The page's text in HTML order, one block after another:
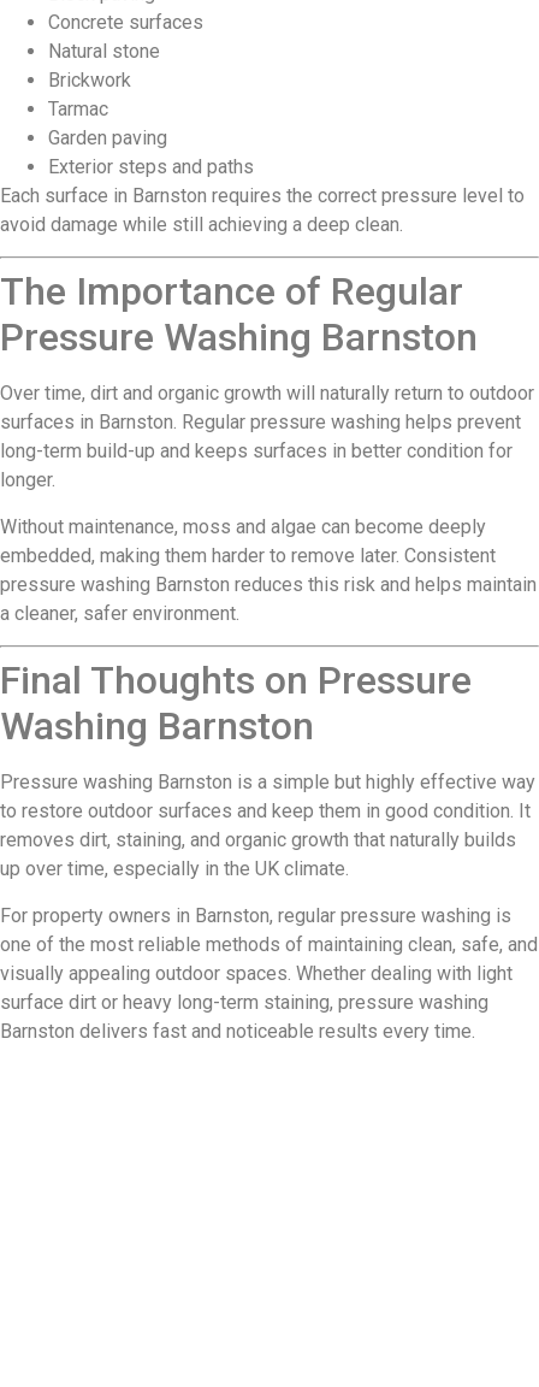
Concrete surfaces
Natural stone
Brickwork
Tarmac
Garden paving
Exterior steps and paths
Each surface in Barnston requires the correct pressure level to
avoid damage while still achieving a deep clean.
The Importance of Regular
Pressure Washing Barnston
Over time, dirt and organic growth will naturally return to outdoor
surfaces in Barnston. Regular pressure washing helps prevent
long-term build-up and keeps surfaces in better condition for
longer.
Without maintenance, moss and algae can become deeply
embedded, making them harder to remove later. Consistent
pressure washing Barnston reduces this risk and helps maintain
a cleaner, safer environment.
Final Thoughts on Pressure
Washing Barnston
Pressure washing Barnston is a simple but highly effective way
to restore outdoor surfaces and keep them in good condition. It
removes dirt, staining, and organic growth that naturally builds
up over time, especially in the UK climate.
For property owners in Barnston, regular pressure washing is
one of the most reliable methods of maintaining clean, safe, and
visually appealing outdoor spaces. Whether dealing with light
surface dirt or heavy long-term staining, pressure washing
Barnston delivers fast and noticeable results every time.